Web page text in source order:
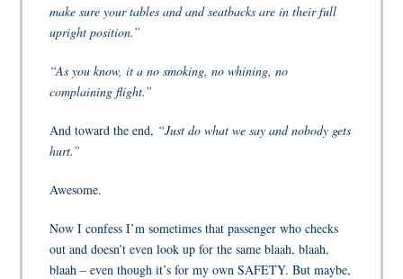
make sure your tables and and seatbacks are in their full
upright position.”
“As you know, it a no smoking, no whining, no
complaining flight.”
And toward the end, “Just do what we say and nobody gets
hurt.”
Awesome.
Now I confess I’m sometimes that passenger who checks
out and doesn’t even look up for the same blaah, blaah,
blaah – even though it’s for my own SAFETY. But maybe,